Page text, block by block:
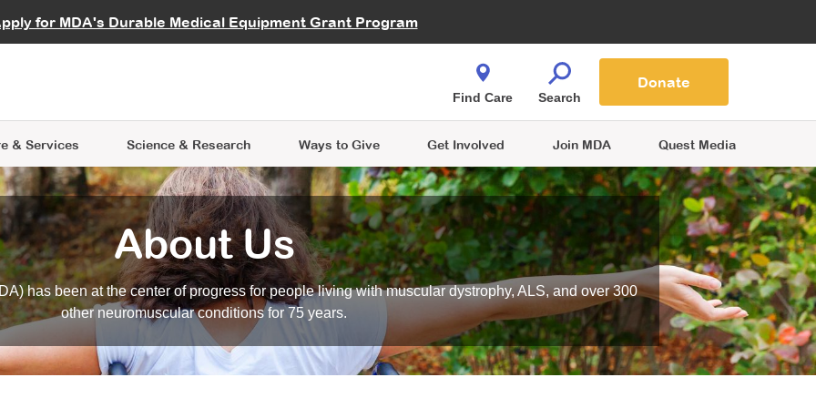
for MDA's Durable Medical Equipment Grant Program
Careers
& Services
Learning
Science & Research
Data Hub MDA Annual Conference
Ways to Give
Give While You Shop
Get Involved
an Advocate
Join MDA Quest Media
Find Care Search
Donate
About Us
has been at the center of progress for people living with muscular dystrophy, ALS, and over 300
other neuromuscular conditions for 75 years.